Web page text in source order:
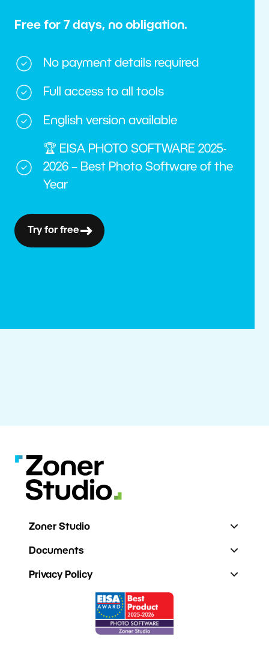
Free for 7 days, no obligation.
No payment details required
Full access to all tools
English version available
🏆 EISA PHOTO SOFTWARE 2025-
2026 – Best Photo Software of the
Year
Try for free
Zoner Studio
Documents
Privacy Policy